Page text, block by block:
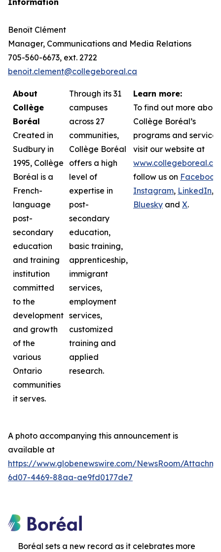
Information
Benoît Clément
Manager, Communications and Media Relations
705-560-6673, ext. 2722
benoit.clement@collegeboreal.ca
About
Collège
Boréal
Created in
Sudbury in
1995, Collège
Boréal is a
French-
language
post-
secondary
education
and training
institution
committed
to the
development
and growth
of the
various
Ontario
communities
it serves.
Through its 31
campuses
across 27
communities,
Collège Boréal
offers a high
level of
expertise in
post-
secondary
education,
basic training,
apprenticeship,
immigrant
services,
employment
services,
customized
training and
applied
research.
Learn more:
To find out more about
Collège Boréal’s
programs and
visit our website at
www.collegeboreal.ca
follow us on Facebook
Instagram, LinkedIn,
Bluesky and X.
A photo accompanying this announcement is
available at
https://www.globenewswire.com/NewsRoom/
6d07-4469-88aa-ae9fd0177de7
Boréal sets a new record as it celebrates more